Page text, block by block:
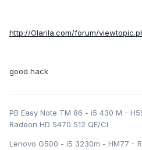
http://Olarila.com/forum/
good hack
PB Easy Note TM 86 - i5 430 M -
Radeon HD 5470 512 QE/CI
Lenovo G500 - i5 3230m - HM77 -